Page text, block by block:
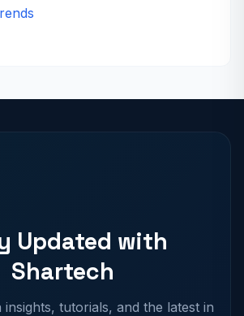
Updated with
Shartech
insights, tutorials, and the latest in